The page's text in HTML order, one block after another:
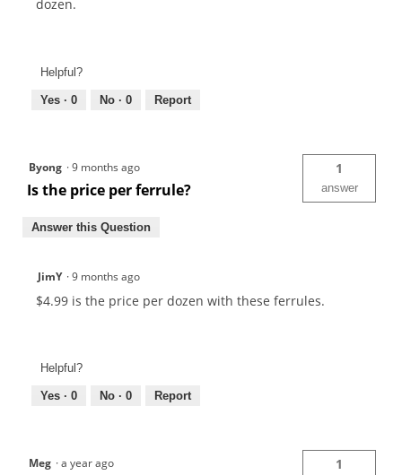
dozen.
Helpful?
Yes · 0 No · 0 Report
Byong ·9 months ago
Is the price per ferrule?
1
answer
Answer this Question
JimY ·9 months ago
$4.99 is the price per dozen with these ferrules.
Helpful?
Yes · 0 No · 0 Report
Meg ·a year ago 1